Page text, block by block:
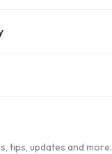
tips, updates and more.